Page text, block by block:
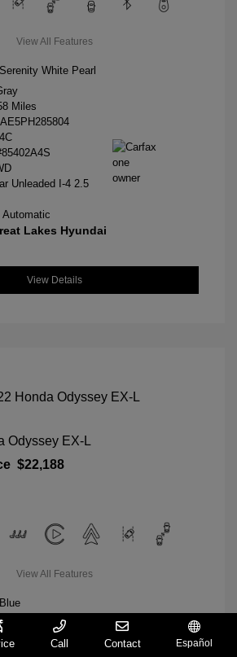
View All Features
Serenity White Pearl
Miles
Unleaded I-4 2.5
Lakes Hyundai
View Details
Odyssey EX-L
$22,188
View All Features
Blue
Miles
Call Contact Español